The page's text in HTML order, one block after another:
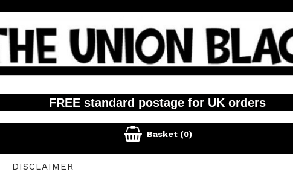
FREE standard postage for UK orders
 Basket (0)
DISCLAIMER